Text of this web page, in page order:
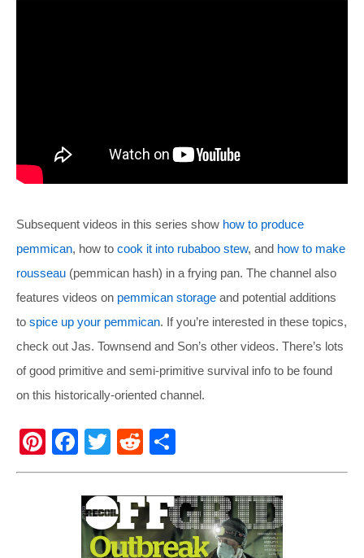
Subsequent videos in this series show how to produce
pemmican, how to cook it into rubaboo stew, and how to make
rousseau (pemmican hash) in a frying pan. The channel also
features videos on pemmican storage and potential additions
to spice up your pemmican. If you’re interested in these topics,
check out Jas. Townsend and Son’s other videos. There’s lots
of good primitive and semi-primitive survival info to be found
on this historically-oriented channel.
Pi
nt
F
a
c
e
b
T
wi
tt
er
R
e
d
di
t
h
ar
e